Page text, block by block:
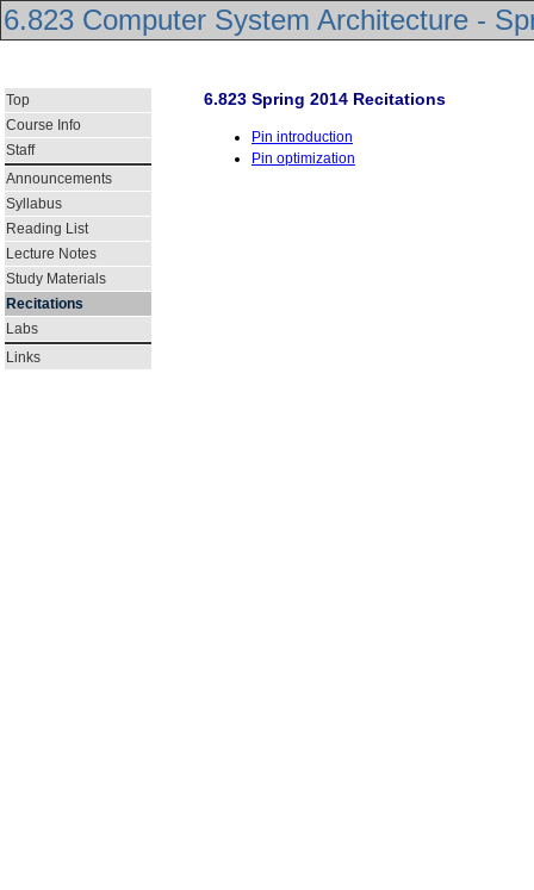
6.823 Computer System Architecture -
Top
Course Info
Staff
Announcements
Syllabus
Reading List
Lecture Notes
Study Materials
Recitations
Labs
Links
6.823 Spring 2014 Recitations
Pin introduction
Pin optimization